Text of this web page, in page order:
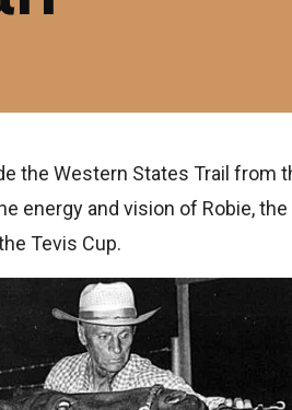
the Western States Trail from
energy and vision of Robie,
Tevis Cup.